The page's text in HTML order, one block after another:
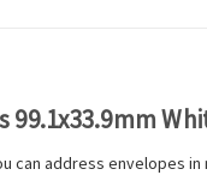
can address envelopes